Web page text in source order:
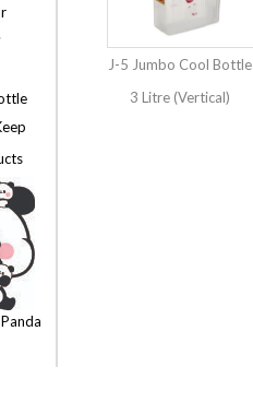
J-5 Jumbo Cool Bottle
3 Litre (Vertical)